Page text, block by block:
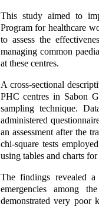
This study aimed to
Program for healthcare
to assess the
managing common
at these centres.
A cross-sectional
PHC centres in Sabon
sampling technique.
administered
an assessment after the
chi-square tests
using tables and charts
The findings revealed
emergencies among
demonstrated very poor